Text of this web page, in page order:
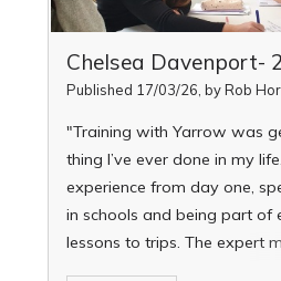
Chelsea Davenport-
Published 17/03/26, by Rob
"Training with Yarrow was
thing I’ve ever done in my
experience from day one,
in schools and being part of
lessons to trips. The expert